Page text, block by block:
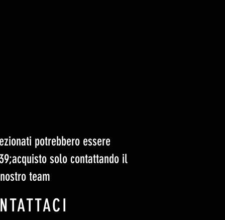
potrebbero essere
solo contattando il
nostro team